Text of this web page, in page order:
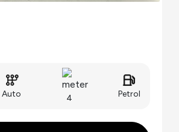
Auto 4 Petrol